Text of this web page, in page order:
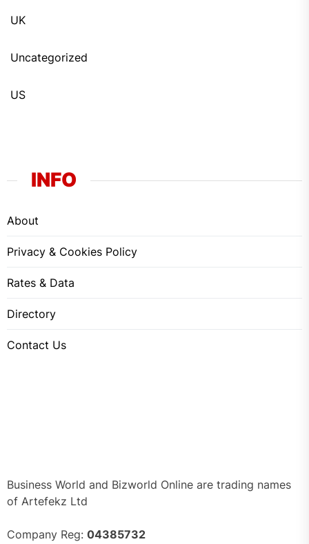
UK
Uncategorized
US
INFO
About
Privacy & Cookies Policy
Rates & Data
Directory
Contact Us
Business World and Bizworld Online are trading names
of Artefekz Ltd
Company Reg: 04385732